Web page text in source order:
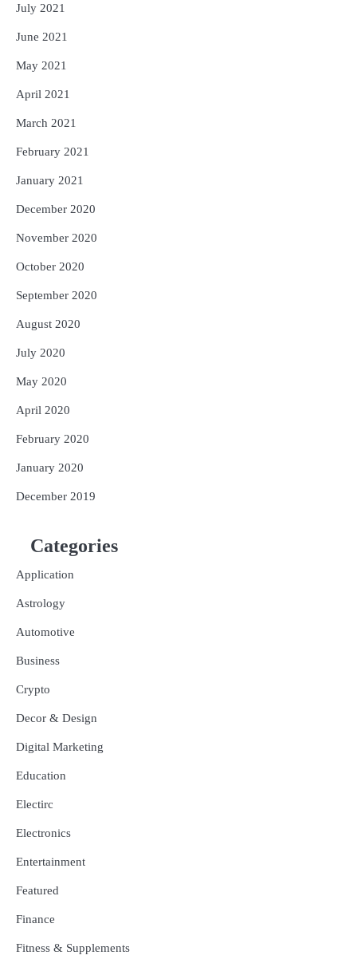
July 2021
June 2021
May 2021
April 2021
March 2021
February 2021
January 2021
December 2020
November 2020
October 2020
September 2020
August 2020
July 2020
May 2020
April 2020
February 2020
January 2020
December 2019
Categories
Application
Astrology
Automotive
Business
Crypto
Decor & Design
Digital Marketing
Education
Electirc
Electronics
Entertainment
Featured
Finance
Fitness & Supplements